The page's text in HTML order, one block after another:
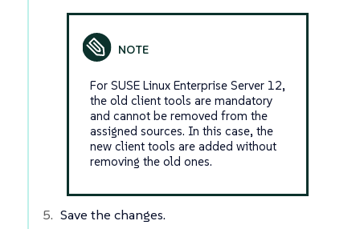
For SUSE Linux Enterprise Server 12,
the old client tools are mandatory
and cannot be removed from the
assigned sources. In this case, the
new client tools are added without
removing the old ones.
Save the changes.